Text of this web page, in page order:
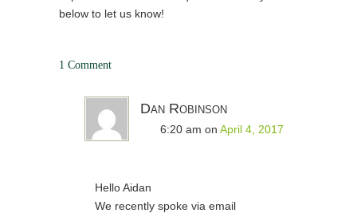
below to let us know!
1 Comment
Dan Robinson
6:20 am on April 4, 2017
Hello Aidan
We recently spoke via email